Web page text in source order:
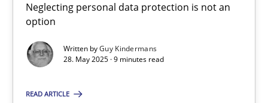
Neglecting personal data protection is not an
option
Written byGuy Kindermans
28. May 2025 · 9 minutes read
READ ARTICLE
Neglecting personal data protection is not an option
Methods Practice